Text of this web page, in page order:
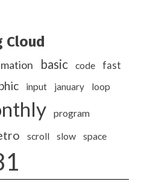
Cloud
basic code fast
input january loop
program
scroll slow space